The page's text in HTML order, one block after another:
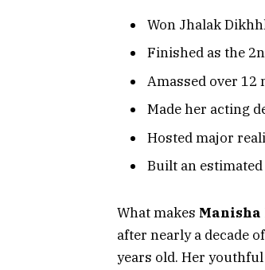
Won Jhalak
Finished as the
Amassed over
Made her acting
Hosted major
Built an estimated
What makes Manisha
after nearly a decade
years old. Her